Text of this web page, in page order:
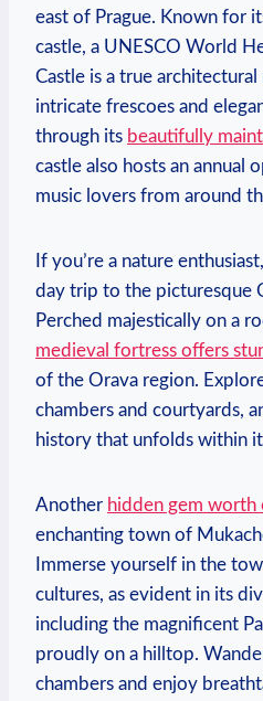
east of Prague. Known for
castle, a UNESCO World
Castle is a true
intricate frescoes and
through its beautifully
castle also hosts an annual
music lovers from around
If you’re a nature
day trip to the picturesque
Perched majestically on a
medieval fortress offers
of the Orava region.
chambers and courtyards,
history that unfolds within
Another hidden gem worth
enchanting town of
Immerse yourself in the
cultures, as evident in its
including the magnificent
proudly on a hilltop.
chambers and enjoy